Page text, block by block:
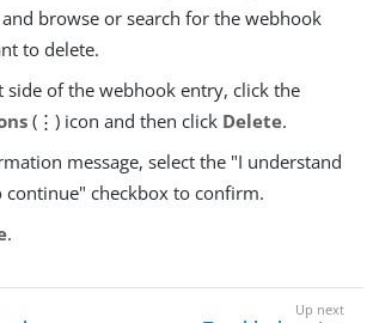
and browse or search for the webhook
to delete.
side of the webhook entry, click the
(⋮) icon and then click Delete.
message, select the "I understand
continue" checkbox to confirm.
.